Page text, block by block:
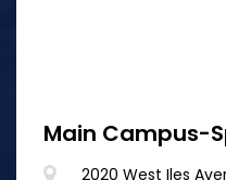
Main Campus-
2020 West Iles